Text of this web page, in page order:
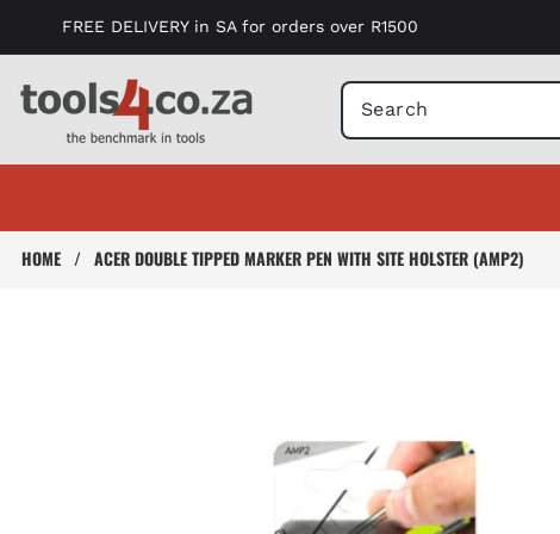
content
FREE DELIVERY in SA for orders over R1500
HOME / ACER DOUBLE TIPPED MARKER PEN WITH SITE HOLSTER (AMP2)